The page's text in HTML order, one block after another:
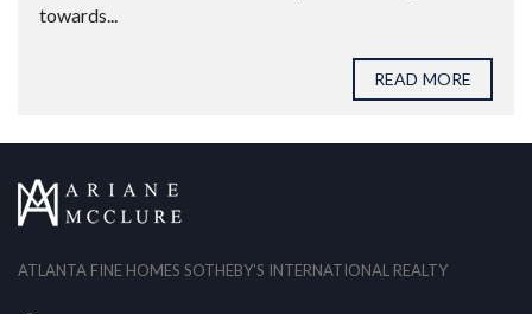
towards...
READ MORE
ATLANTA FINE HOMES SOTHEBY’S INTERNATIONAL REALTY